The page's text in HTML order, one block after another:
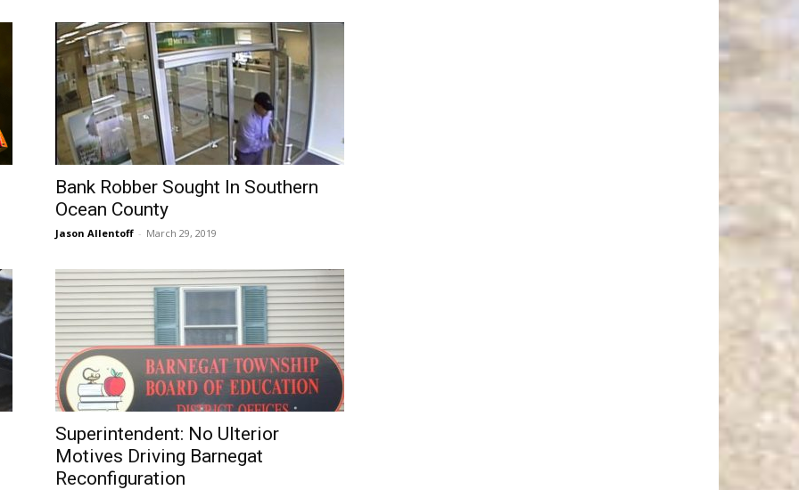
Bank Robber Sought In Southern
Ocean County
Jason Allentoff - March 29, 2019
Superintendent: No Ulterior
Motives Driving Barnegat
Reconfiguration